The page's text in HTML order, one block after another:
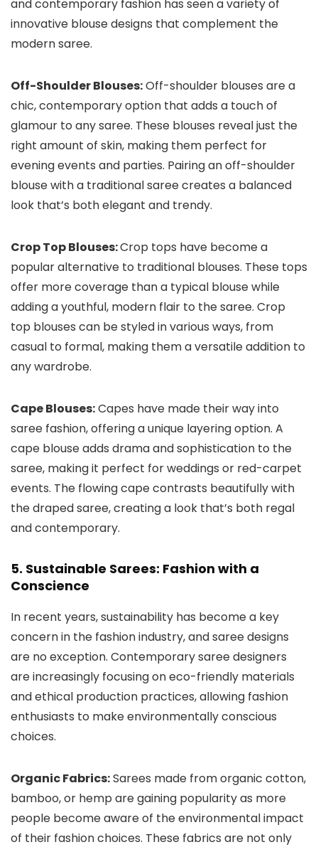
and contemporary fashion has seen a variety of
innovative blouse designs that complement the
modern saree.
Off-Shoulder Blouses:Off-shoulder blouses are a
chic, contemporary option that adds a touch of
glamour to any saree. These blouses reveal just the
right amount of skin, making them perfect for
evening events and parties. Pairing an off-shoulder
blouse with a traditional saree creates a balanced
look that’s both elegant and trendy.
Crop Top Blouses:Crop tops have become a
popular alternative to traditional blouses. These tops
offer more coverage than a typical blouse while
adding a youthful, modern flair to the saree. Crop
top blouses can be styled in various ways, from
casual to formal, making them a versatile addition to
any wardrobe.
Cape Blouses:Capes have made their way into
saree fashion, offering a unique layering option. A
cape blouse adds drama and sophistication to the
saree, making it perfect for weddings or red-carpet
events. The flowing cape contrasts beautifully with
the draped saree, creating a look that’s both regal
and contemporary.
5. Sustainable Sarees: Fashion with a
Conscience
In recent years, sustainability has become a key
concern in the fashion industry, and saree designs
are no exception. Contemporary saree designers
are increasingly focusing on eco-friendly materials
and ethical production practices, allowing fashion
enthusiasts to make environmentally conscious
choices.
Organic Fabrics:Sarees made from organic cotton,
bamboo, or hemp are gaining popularity as more
people become aware of the environmental impact
of their fashion choices. These fabrics are not only